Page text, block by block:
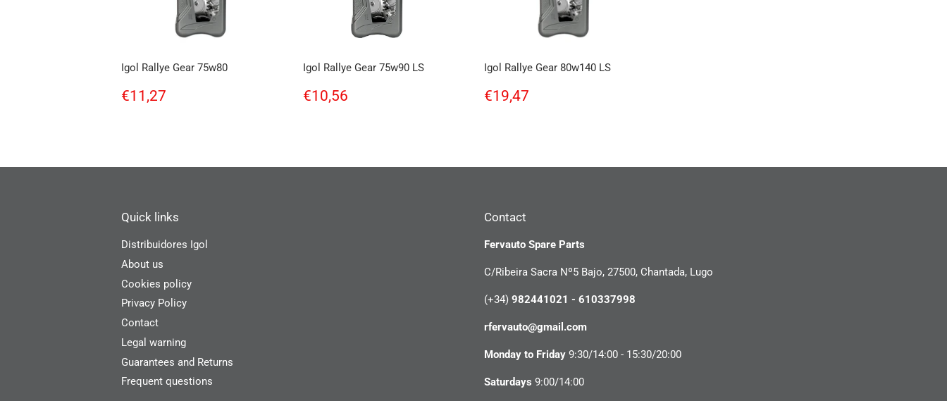
Igol Rallye Gear 75w80
Regular
price
€11,27
Igol Rallye Gear 75w90 LS
Regular
price
€10,56
Igol Rallye Gear 80w140 LS
Regular
price
€19,47
Quick links
Distribuidores Igol
About us
Cookies policy
Privacy Policy
Contact
Legal warning
Guarantees and Returns
Frequent questions
Contact
Fervauto Spare Parts
C/Ribeira Sacra Nº5 Bajo, 27500, Chantada, Lugo
(+34) 982441021 - 610337998
rfervauto@gmail.com
Monday to Friday 9:30/14:00 - 15:30/20:00
Saturdays 9:00/14:00